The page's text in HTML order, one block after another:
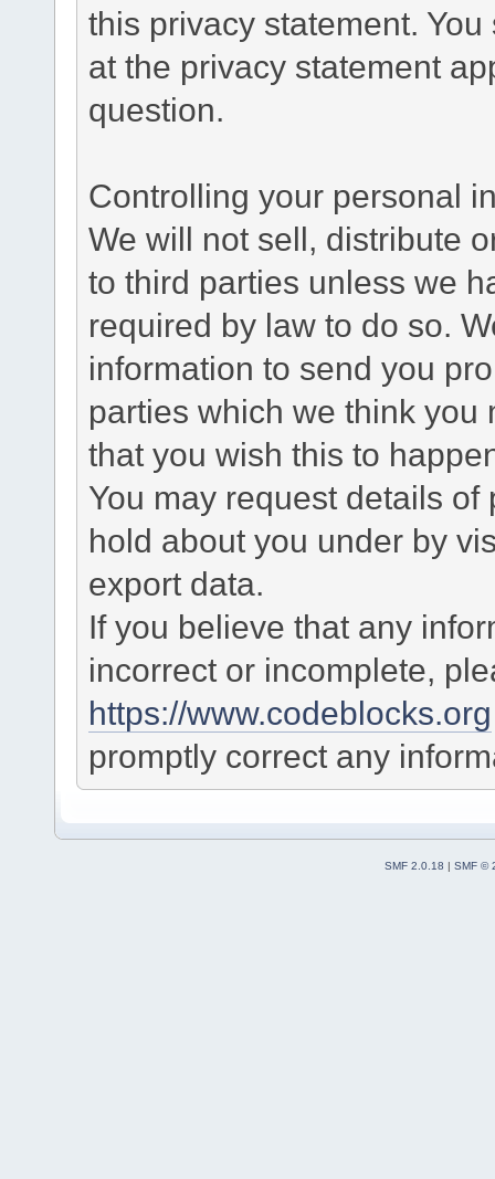
this privacy statement.
at the privacy statement
question.
Controlling your personal
We will not sell, distribute
to third parties unless we
required by law to do so.
information to send you
parties which we think you
that you wish this to
You may request details
hold about you under by
export data.
If you believe that any
incorrect or incomplete,
https://www.codeblocks.org
promptly correct any
SMF 2.0.18 | SMF ©